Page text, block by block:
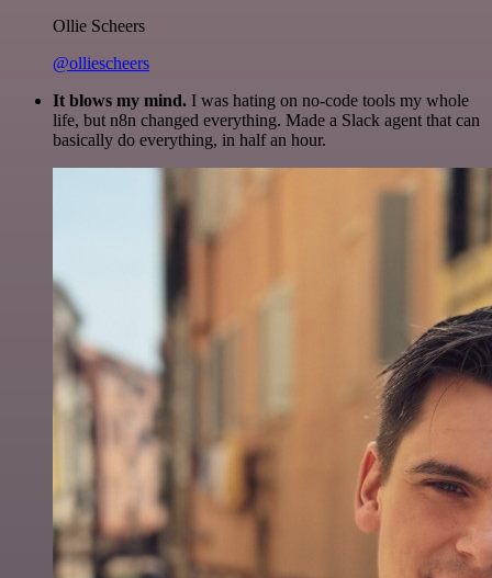
Ollie Scheers
@olliescheers
It blows my mind. I was hating on no-code tools my whole
life, but n8n changed everything. Made a Slack agent that can
basically do everything, in half an hour.